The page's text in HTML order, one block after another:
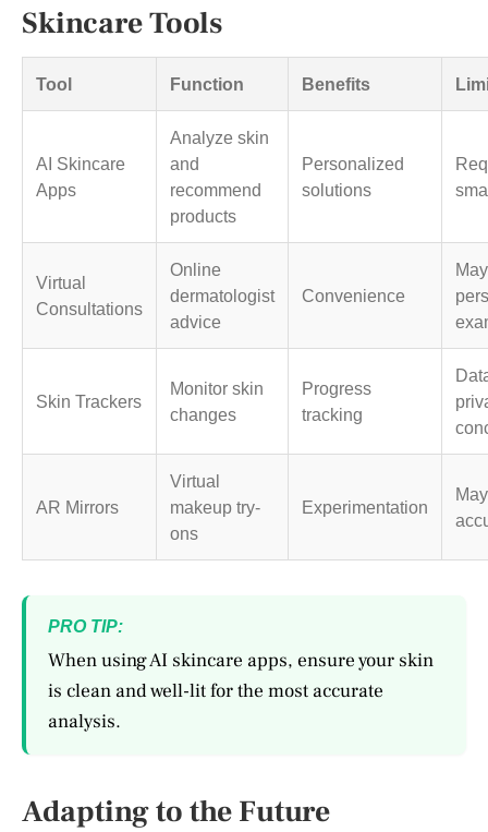
Skincare Tools
Tool Function Benefits
AI Skincare
Apps
Analyze skin
and
recommend
products
Personalized
solutions
Virtual
Consultations
Online
dermatologist
advice
Convenience
Skin Trackers
Monitor skin
changes
Progress
tracking
AR Mirrors
Virtual
makeup try-
ons
Experimentation
PRO TIP:
When using AI skincare apps, ensure your skin
is clean and well-lit for the most accurate
analysis.
Adapting to the Future